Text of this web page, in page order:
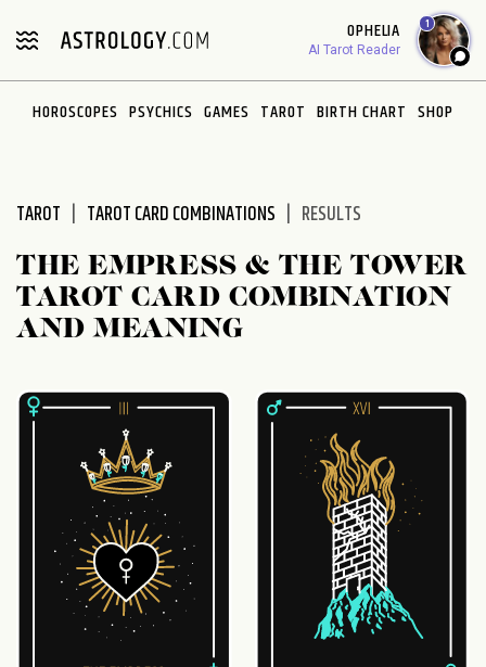
note:
includes
OPHELIA
AI Tarot Reader
1
HOROSCOPES PSYCHICS GAMES TAROT BIRTH CHART SHOP
TAROT TAROT CARD COMBINATIONS RESULTS
THE EMPRESS & THE TOWER
TAROT CARD COMBINATION
AND MEANING